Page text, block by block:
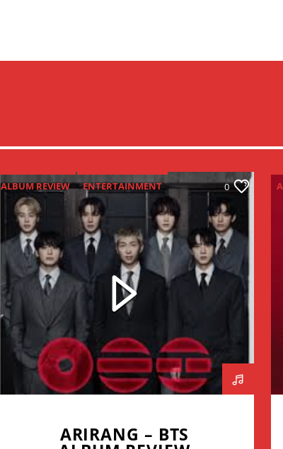
ALBUM REVIEW
ENTERTAINMENT
NEW MUSIC MONDAY
0
ARIRANG – BTS